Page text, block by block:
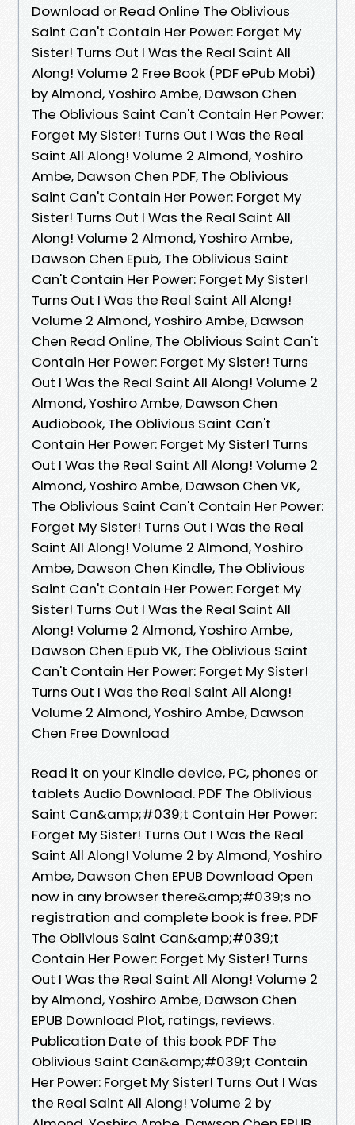
Download or Read Online The Oblivious
Saint Can't Contain Her Power: Forget My
Sister! Turns Out I Was the Real Saint All
Along! Volume 2 Free Book (PDF ePub Mobi)
by Almond, Yoshiro Ambe, Dawson Chen
The Oblivious Saint Can't Contain Her Power:
Forget My Sister! Turns Out I Was the Real
Saint All Along! Volume 2 Almond, Yoshiro
Ambe, Dawson Chen PDF, The Oblivious
Saint Can't Contain Her Power: Forget My
Sister! Turns Out I Was the Real Saint All
Along! Volume 2 Almond, Yoshiro Ambe,
Dawson Chen Epub, The Oblivious Saint
Can't Contain Her Power: Forget My Sister!
Turns Out I Was the Real Saint All Along!
Volume 2 Almond, Yoshiro Ambe, Dawson
Chen Read Online, The Oblivious Saint Can't
Contain Her Power: Forget My Sister! Turns
Out I Was the Real Saint All Along! Volume 2
Almond, Yoshiro Ambe, Dawson Chen
Audiobook, The Oblivious Saint Can't
Contain Her Power: Forget My Sister! Turns
Out I Was the Real Saint All Along! Volume 2
Almond, Yoshiro Ambe, Dawson Chen VK,
The Oblivious Saint Can't Contain Her Power:
Forget My Sister! Turns Out I Was the Real
Saint All Along! Volume 2 Almond, Yoshiro
Ambe, Dawson Chen Kindle, The Oblivious
Saint Can't Contain Her Power: Forget My
Sister! Turns Out I Was the Real Saint All
Along! Volume 2 Almond, Yoshiro Ambe,
Dawson Chen Epub VK, The Oblivious Saint
Can't Contain Her Power: Forget My Sister!
Turns Out I Was the Real Saint All Along!
Volume 2 Almond, Yoshiro Ambe, Dawson
Chen Free Download
Read it on your Kindle device, PC, phones or
tablets Audio Download. PDF The Oblivious
Saint Can&amp;#039;t Contain Her Power:
Forget My Sister! Turns Out I Was the Real
Saint All Along! Volume 2 by Almond, Yoshiro
Ambe, Dawson Chen EPUB Download Open
now in any browser there&amp;#039;s no
registration and complete book is free. PDF
The Oblivious Saint Can&amp;#039;t
Contain Her Power: Forget My Sister! Turns
Out I Was the Real Saint All Along! Volume 2
by Almond, Yoshiro Ambe, Dawson Chen
EPUB Download Plot, ratings, reviews.
Publication Date of this book PDF The
Oblivious Saint Can&amp;#039;t Contain
Her Power: Forget My Sister! Turns Out I Was
the Real Saint All Along! Volume 2 by